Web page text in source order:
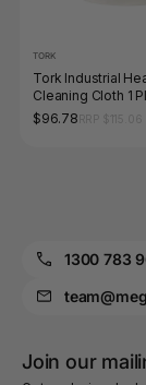
TORK
Tork Industrial
Cleaning Cloth 1
W3 White Roll of
$96.78
1300 783
Join our